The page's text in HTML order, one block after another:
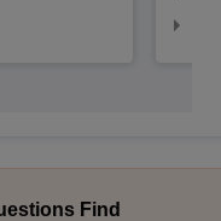
Find